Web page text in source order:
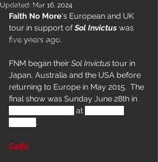
FEATURES
PRESS ARCHIVE
FNMF EXCLUSIVE
Updated: Mar 16, 2024
Faith No More's European and UK
tour in support of Sol Invictus was
five years ago.
FNM began their Sol Invictus tour in
Japan, Australia and the USA before
returning to Europe in May 2015.  The
final show was Sunday June 28th in
at
.
Gaffa